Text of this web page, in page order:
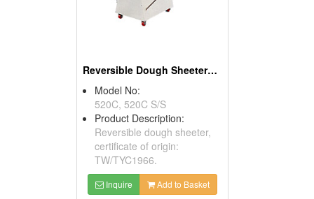
Reversible Dough Sheeters ( Food Processors)
Model No:
520C, 520C S/S
Product Description:
Reversible dough sheeter,
certificate of origin:
TW/TYC1966.
Inquire Add to Basket